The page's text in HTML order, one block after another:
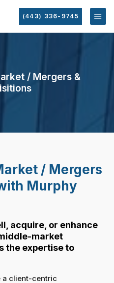
(443) 336-9745
/ Mergers &
/ Mergers
Murphy
acquire, or enhance
market
the expertise to
a client-centric